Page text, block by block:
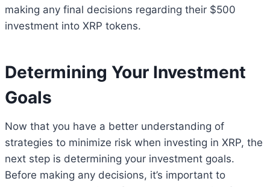
making any final decisions regarding their $500
investment into XRP tokens.
Determining Your Investment
Goals
Now that you have a better understanding of
strategies to minimize risk when investing in XRP, the
next step is determining your investment goals.
Before making any decisions, it’s important to